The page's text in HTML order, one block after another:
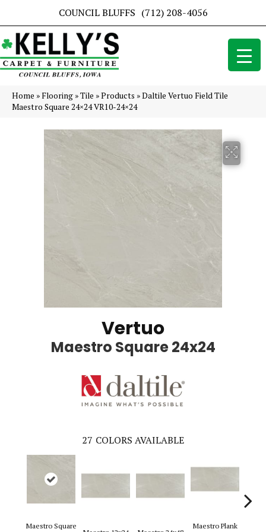
COUNCIL BLUFFS (712) 208-4056
Home »Flooring »Tile »Products »Daltile Vertuo Field Tile
Maestro Square 24×24 VR10-24×24
Vertuo
Maestro Square 24x24
27 COLORS AVAILABLE
Maestro Square
Maestro Plank